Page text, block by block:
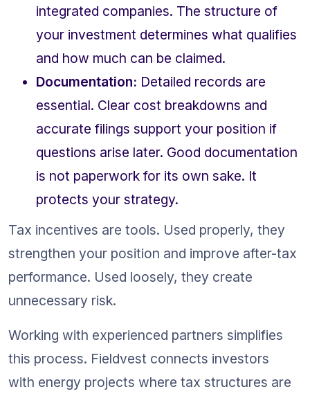
integrated companies. The structure of
your investment determines what qualifies
and how much can be claimed.
Documentation: Detailed records are
essential. Clear cost breakdowns and
accurate filings support your position if
questions arise later. Good documentation
is not paperwork for its own sake. It
protects your strategy.
Tax incentives are tools. Used properly, they
strengthen your position and improve after-tax
performance. Used loosely, they create
unnecessary risk.
Working with experienced partners simplifies
this process. Fieldvest connects investors
with energy projects where tax structures are